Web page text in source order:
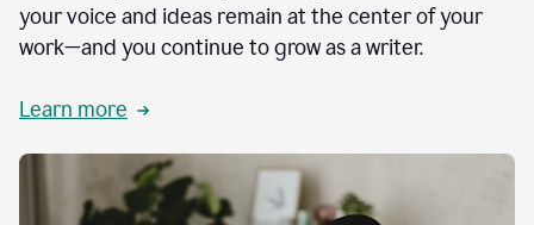
your voice and ideas remain at the center of your
work—and you continue to grow as a writer.
Learn more